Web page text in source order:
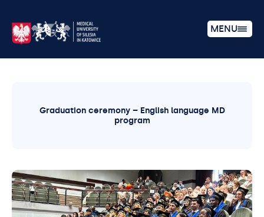
MENU
Graduation ceremony – English language MD
program